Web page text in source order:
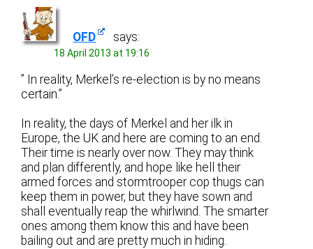
OFD says:
18 April 2013 at 19:16
” In reality, Merkel’s re-election is by no means
certain.”
In reality, the days of Merkel and her ilk in
Europe, the UK and here are coming to an end.
Their time is nearly over now. They may think
and plan differently, and hope like hell their
armed forces and stormtrooper cop thugs can
keep them in power, but they have sown and
shall eventually reap the whirlwind. The smarter
ones among them know this and have been
bailing out and are pretty much in hiding.